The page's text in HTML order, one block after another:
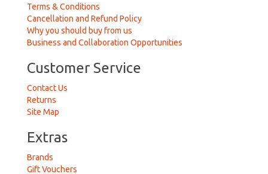
Terms & Conditions
Cancellation and Refund Policy
Why you should buy from us
Business and Collaboration Opportunities
Customer Service
Contact Us
Returns
Site Map
Extras
Brands
Gift Vouchers